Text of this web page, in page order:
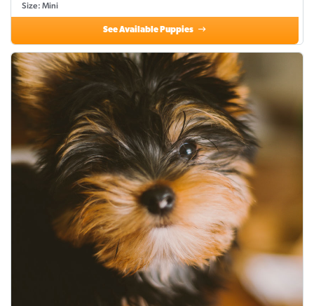
Size: Mini
See Available Puppies